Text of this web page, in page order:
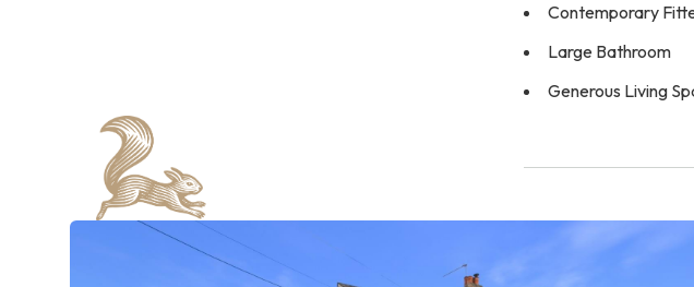
Contemporary
Large Bathroom
Generous Living